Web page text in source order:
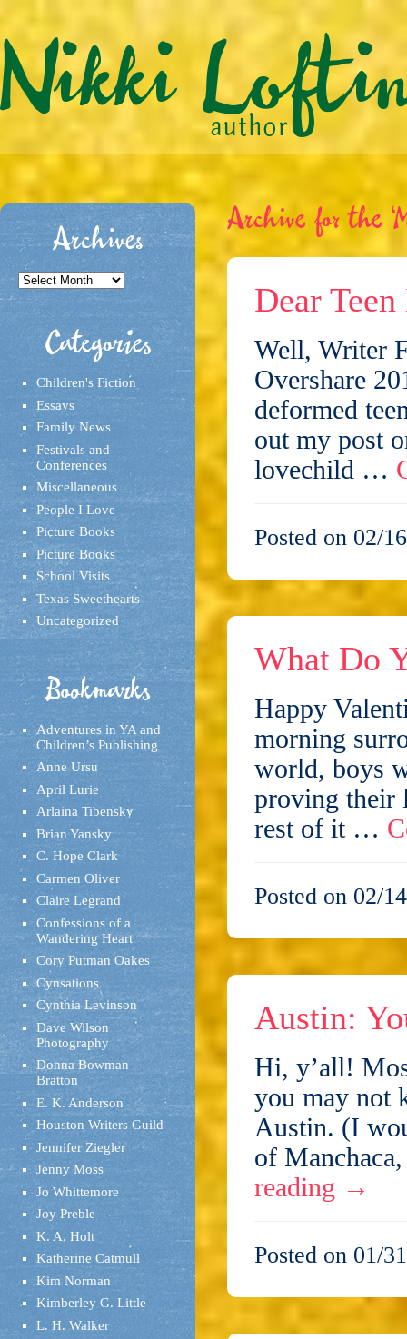
Archives
Archives
Categories
Children's Fiction
Essays
Family News
Festivals and
Conferences
Miscellaneous
People I Love
Picture Books
Picture Books
School Visits
Texas Sweethearts
Uncategorized
Bookmarks
Adventures in YA and
Children’s Publishing
Anne Ursu
April Lurie
Arlaina Tibensky
Brian Yansky
C. Hope Clark
Carmen Oliver
Claire Legrand
Confessions of a
Wandering Heart
Cory Putman Oakes
Cynsations
Cynthia Levinson
Dave Wilson
Photography
Donna Bowman
Bratton
E. K. Anderson
Houston Writers Guild
Jennifer Ziegler
Jenny Moss
Jo Whittemore
Joy Preble
K. A. Holt
Katherine Catmull
Kim Norman
Kimberley G. Little
L. H. Walker
Archive for the
Dear
Well, Writer
Overshare
deformed
out my post
lovechild …
Posted on 02/
What Do
Happy
morning
world, boys
proving their
rest of it …
Posted on 02/
Austin:
Hi, y’all!
you may not
Austin. (I
of
reading →
Posted on 01/